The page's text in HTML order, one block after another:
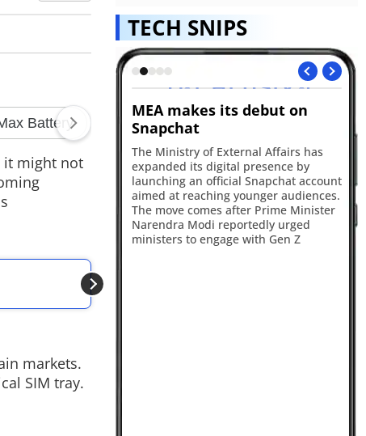
it might not
markets.
SIM tray.
TECH SNIPS
MEA makes its debut on
Snapchat
The Ministry of External Affairs has
expanded its digital presence by
launching an official Snapchat account
aimed at reaching younger audiences.
The move comes after Prime Minister
Narendra Modi reportedly urged
ministers to engage with Gen Z
OpenAI's AI
A new report suggests
developing a portable
smart speaker with a
design, cameras and
The device is expected
2027 as the company's
hardware product.